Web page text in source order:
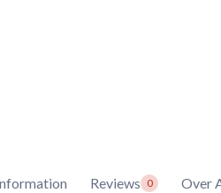
Reviews 0 Over